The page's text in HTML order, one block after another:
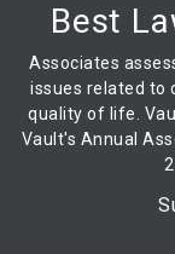
Best
Associates
issues related to
quality of life.
Vault's Annual